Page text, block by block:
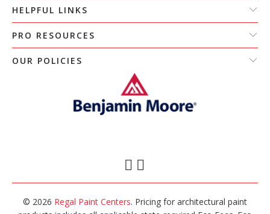
HELPFUL LINKS
PRO RESOURCES
OUR POLICIES
© 2026 Regal Paint Centers. Pricing for architectural paint